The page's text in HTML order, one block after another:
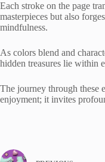
Each stroke on the page
masterpieces but also
mindfulness.
As colors blend and
hidden treasures lie within
The journey through these
enjoyment; it invites